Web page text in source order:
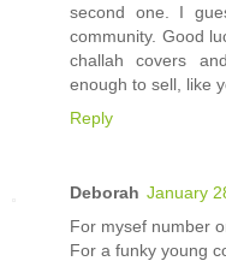
second one. I
community. Good
challah covers
enough to sell, like
Reply
Deborah January
For mysef number
For a funky young